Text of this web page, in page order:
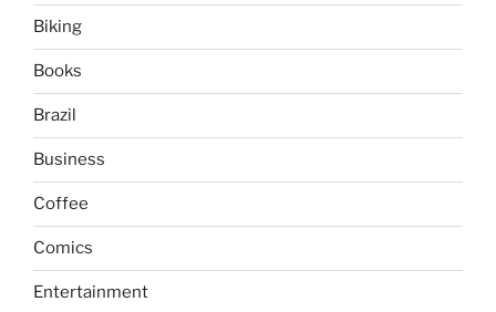
Biking
Books
Brazil
Business
Coffee
Comics
Entertainment